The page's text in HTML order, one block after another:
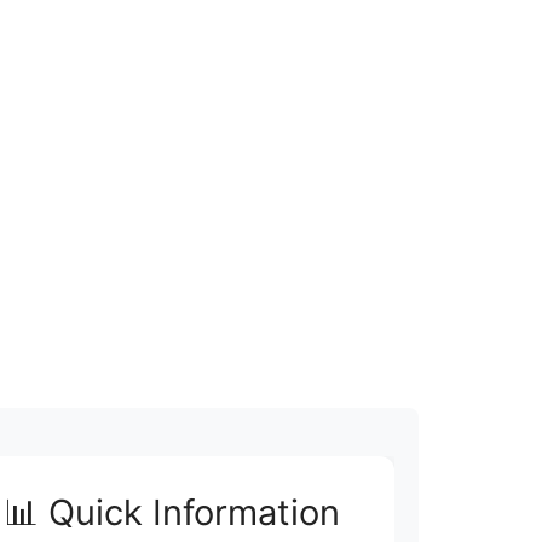
📊 Quick Information